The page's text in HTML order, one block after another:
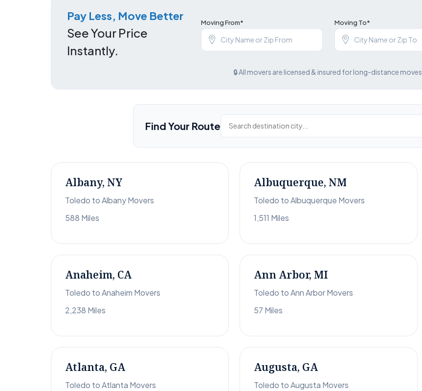
Pay Less, Move Better
See Your Price
Instantly.
Moving From* Moving To*
🔒 All movers are licensed & insured for long-distance moves.
Find Your Route
Albany, NY
Toledo to Albany Movers
588 Miles
Albuquerque, NM
Toledo to Albuquerque Movers
1,511 Miles
Anaheim, CA
Toledo to Anaheim Movers
2,238 Miles
Ann Arbor, MI
Toledo to Ann Arbor Movers
57 Miles
Atlanta, GA
Toledo to Atlanta Movers
Augusta, GA
Toledo to Augusta Movers